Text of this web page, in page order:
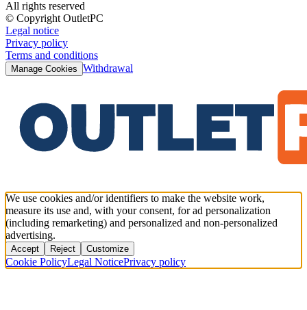
All rights reserved
© Copyright OutletPC
Legal notice
Privacy policy
Terms and conditions
Manage Cookies Withdrawal
We use cookies and/or identifiers to make the website work,
measure its use and, with your consent, for ad personalization
(including remarketing) and personalized and non-personalized
advertising.
Accept Reject Customize
Cookie PolicyLegal NoticePrivacy policy